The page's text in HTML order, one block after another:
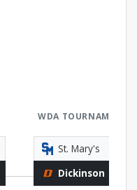
WDA TOURNAMENT
St. Mary's
Dickinson